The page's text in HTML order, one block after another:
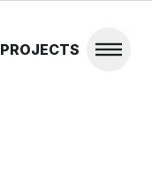
PROJECTS
Open